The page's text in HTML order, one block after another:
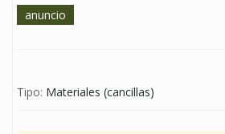
anuncio
Tipo: Materiales (cancillas)